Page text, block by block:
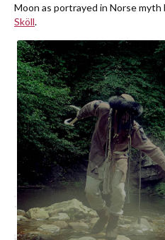
Moon as portrayed in Norse myth
Sköll.